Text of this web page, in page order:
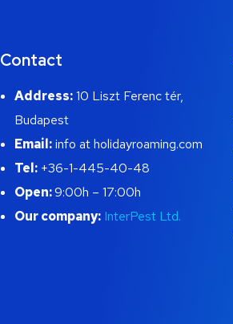
Contact
Address:10 Liszt Ferenc tér,
Budapest
Email:info at holidayroaming.com
Tel:+36-1-445-40-48
Open:9:00h – 17:00h
Our company: InterPest Ltd.